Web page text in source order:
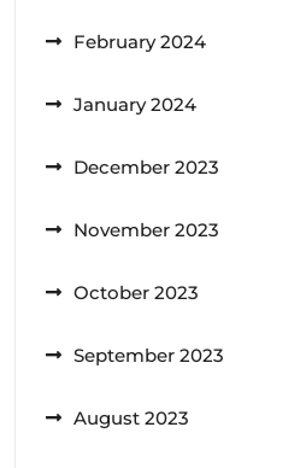
February 2024
January 2024
December 2023
November 2023
October 2023
September 2023
August 2023